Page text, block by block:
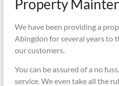
Property
We have been providing a
Abingdon for several years to
our customers.
You can be assured of a no
service. We even take all the